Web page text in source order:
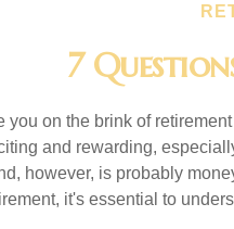
7
you on the brink of
and rewarding,
however, is probably
it's essential to